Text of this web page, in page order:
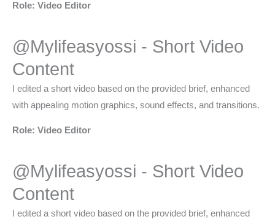
Role: Video Editor
@Mylifeasyossi - Short Video
Content​
I edited a short video based on the provided brief, enhanced
with appealing motion graphics, sound effects, and transitions.
Role: Video Editor
@Mylifeasyossi - Short Video
Content​
I edited a short video based on the provided brief, enhanced